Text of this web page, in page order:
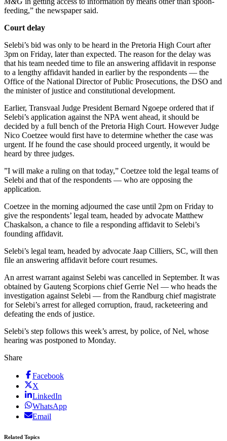
feeding,” the newspaper said.
Court delay
Selebi’s bid was only to be heard in the Pretoria High Court after
3pm on Friday, later than expected. The reason for the delay was
that his team needed time to file an answering affidavit in response
to a lengthy affidavit handed in earlier by the respondents — the
Office of the National Director of Public Prosecutions, the DSO and
the minister of justice and constitutional development.
Earlier, Transvaal Judge President Bernard Ngoepe ordered that if
Selebi’s application against the NPA went ahead, it should be
decided by a full bench of the Pretoria High Court. However Judge
Nico Coetzee would first have to determine whether the case was
urgent. If he found the case should proceed urgently, it would be
heard by three judges.
”I will make a ruling on that today,” Coetzee told the legal teams of
Selebi and that of the respondents — who are opposing the
application.
Coetzee in the morning adjourned the case until 2pm on Friday to
give the respondents’ legal team, headed by advocate Matthew
Chaskalson, a chance to file a responding affidavit to Selebi’s
founding affidavit.
Selebi’s legal team, headed by advocate Jaap Cilliers, SC, will then
file an answering affidavit before court resumes.
An arrest warrant against Selebi was cancelled in September. It was
obtained by Gauteng Scorpions chief Gerrie Nel — who heads the
investigation against Selebi — from the Randburg chief magistrate
for Selebi’s arrest for alleged corruption, fraud, racketeering and
defeating the ends of justice.
Selebi’s step follows this week’s arrest, by police, of Nel, whose
hearing was postponed to Monday.
Share
Facebook
X
LinkedIn
WhatsApp
Email
Related Topics